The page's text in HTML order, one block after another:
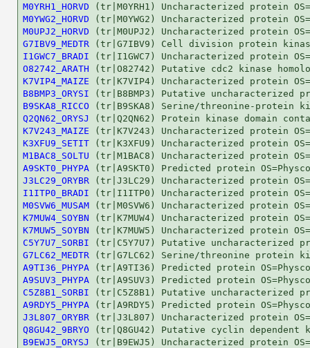
M0YRH1_HORVD
M0YWG2_HORVD
M0UPJ2_HORVD
G7IBV9_MEDTR
I1GWC7_BRADI
O82742_ARATH
K7VIP4_MAIZE
B8BMP3_ORYSI
B9SKA8_RICCO
Q2QN62_ORYSJ
K7V243_MAIZE
K3XFU9_SETIT
M1BAC8_SOLTU
A9SKT0_PHYPA
J3LC29_ORYBR
I1ITP0_BRADI
M0SVW6_MUSAM
K7MUW4_SOYBN
K7MUW5_SOYBN
C5Y7U7_SORBI
G7LC62_MEDTR
A9TI36_PHYPA
A9SUV3_PHYPA
C5Z8B1_SORBI
A9RDY5_PHYPA
J3L807_ORYBR
Q8GU42_9BRYO
B9EWJ5_ORYSJ